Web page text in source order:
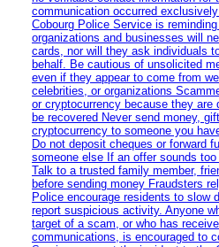
communication occurred
Cobourg Police Service is
organizations and businesses will
cards, nor will they ask individuals
behalf. Be cautious of unsolicited
even if they appear to come from
celebrities, or organizations
or cryptocurrency because they
be recovered Never send money,
cryptocurrency to someone you
Do not deposit cheques or forward
someone else If an offer sounds
Talk to a trusted family member,
before sending money Fraudsters
Police encourage residents to slow
report suspicious activity. Anyone
target of a scam, or who has
communications, is encouraged to